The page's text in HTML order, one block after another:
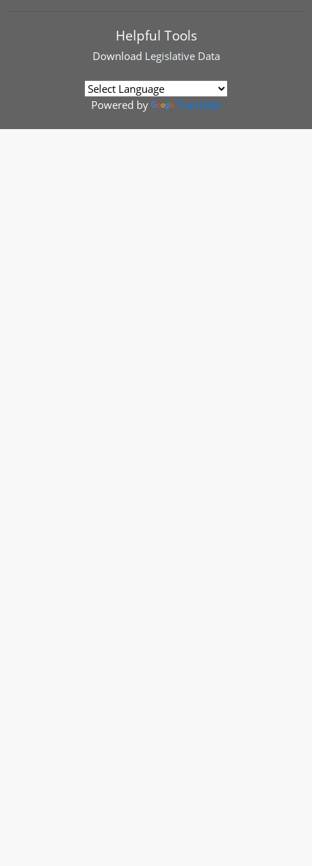
Helpful Tools
Download Legislative Data
Powered by Translate